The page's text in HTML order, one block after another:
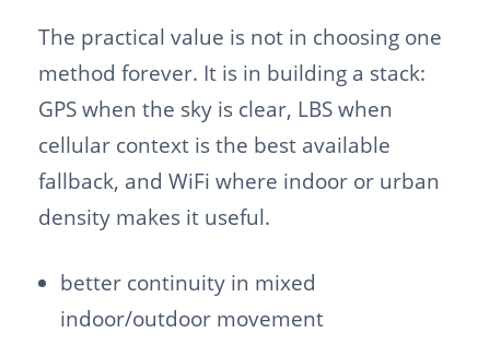
The practical value is not in choosing one
method forever. It is in building a stack:
GPS when the sky is clear, LBS when
cellular context is the best available
fallback, and WiFi where indoor or urban
density makes it useful.
better continuity in mixed
indoor/outdoor movement